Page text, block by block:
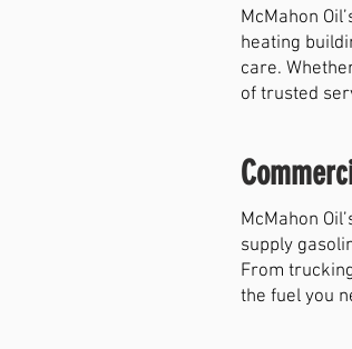
McMahon
heating
care.
of trusted
McMahon
supply
From
the fuel you